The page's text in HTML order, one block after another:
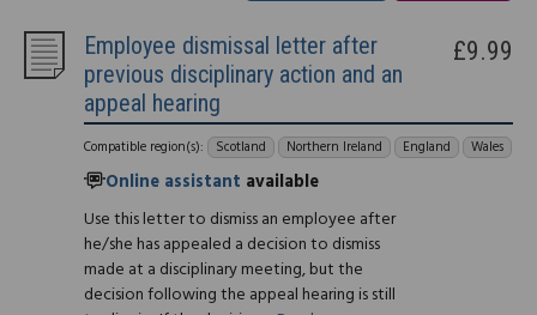
Employee dismissal letter after
previous disciplinary action and an
appeal hearing
Compatible region(s): Scotland Northern Ireland England Wales
Online assistant available
Use this letter to dismiss an employee after
he/she has appealed a decision to dismiss
made at a disciplinary meeting, but the
decision following the appeal hearing is still
£9.99